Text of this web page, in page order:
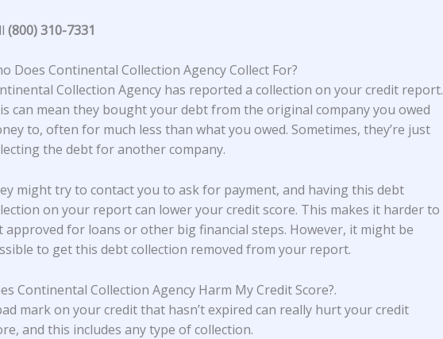
(800) 310-7331
Does Continental Collection Agency Collect For?
Collection Agency has reported a collection on your credit report.
can mean they bought your debt from the original company you owed
to, often for much less than what you owed. Sometimes, they’re just
the debt for another company.
might try to contact you to ask for payment, and having this debt
on your report can lower your credit score. This makes it harder to
approved for loans or other big financial steps. However, it might be
to get this debt collection removed from your report.
Continental Collection Agency Harm My Credit Score?.
mark on your credit that hasn’t expired can really hurt your credit
and this includes any type of collection.